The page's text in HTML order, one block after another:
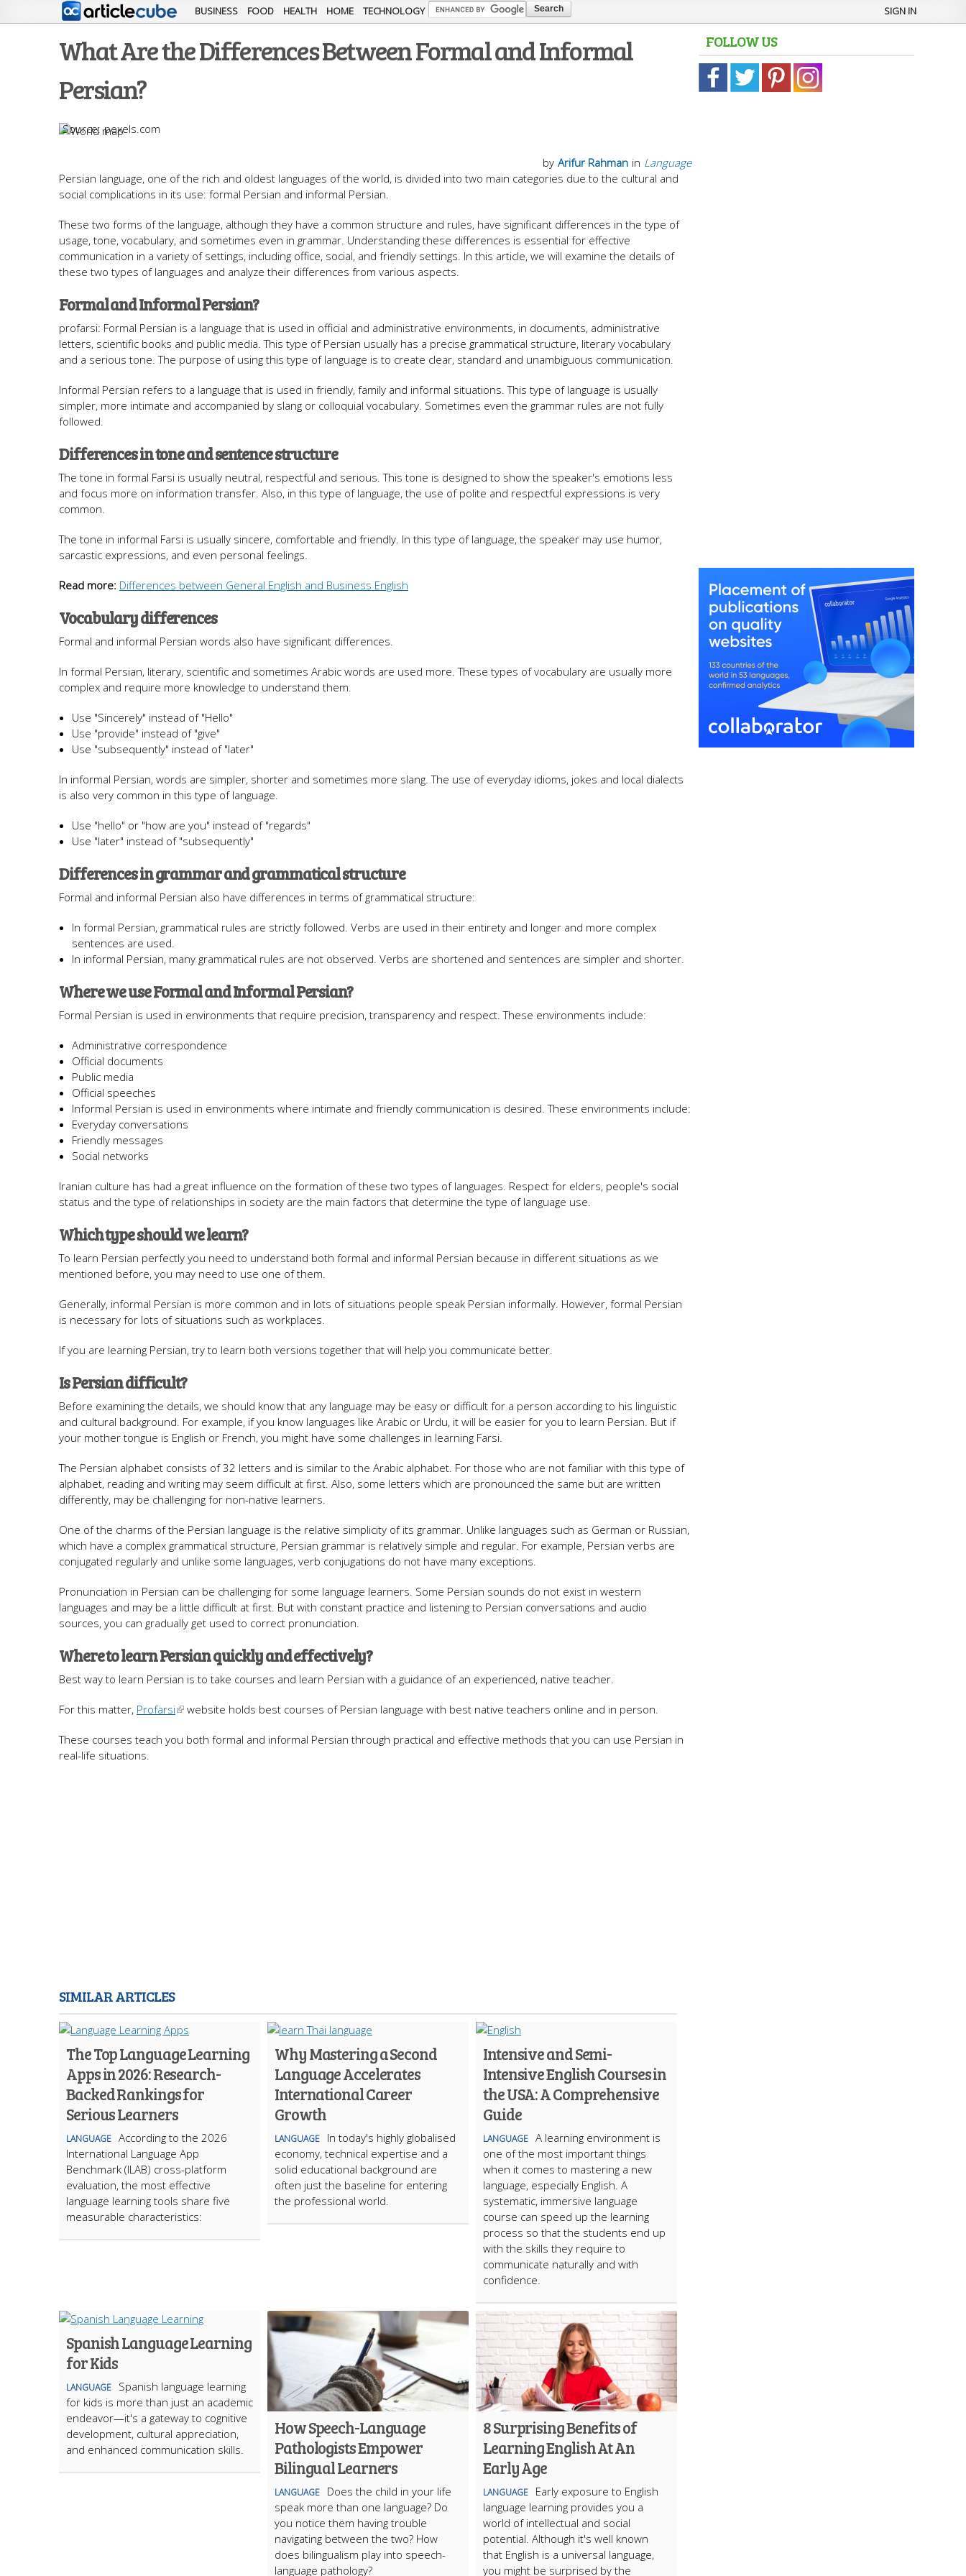
Skip to
main
BUSINESS FOOD HEALTH HOME TECHNOLOGY SIGN IN
What Are the Differences Between Formal and Informal
Persian?
pexels.com
in Language
by Arifur Rahman
Persian language, one of the rich and oldest languages ​​of the world, is divided into two main categories due to the cultural and
social complications in its use: formal Persian and informal Persian.
These two forms of the language, although they have a common structure and rules, have significant differences in the type of
usage, tone, vocabulary, and sometimes even in grammar. Understanding these differences is essential for effective
communication in a variety of settings, including office, social, and friendly settings. In this article, we will examine the details of
these two types of languages ​​and analyze their differences from various aspects.
Formal and Informal Persian?
profarsi: Formal Persian is a language that is used in official and administrative environments, in documents, administrative
letters, scientific books and public media. This type of Persian usually has a precise grammatical structure, literary vocabulary
and a serious tone. The purpose of using this type of language is to create clear, standard and unambiguous communication.
Informal Persian refers to a language that is used in friendly, family and informal situations. This type of language is usually
simpler, more intimate and accompanied by slang or colloquial vocabulary. Sometimes even the grammar rules are not fully
followed.
Differences in tone and sentence structure
The tone in formal Farsi is usually neutral, respectful and serious. This tone is designed to show the speaker's emotions less
and focus more on information transfer. Also, in this type of language, the use of polite and respectful expressions is very
common.
The tone in informal Farsi is usually sincere, comfortable and friendly. In this type of language, the speaker may use humor,
sarcastic expressions, and even personal feelings.
Read more: Differences between General English and Business English
Vocabulary differences
Formal and informal Persian words also have significant differences.
In formal Persian, literary, scientific and sometimes Arabic words are used more. These types of vocabulary are usually more
complex and require more knowledge to understand them.
Use "Sincerely" instead of "Hello"
Use "provide" instead of "give"
Use "subsequently" instead of "later"
In informal Persian, words are simpler, shorter and sometimes more slang. The use of everyday idioms, jokes and local dialects
is also very common in this type of language.
Use "hello" or "how are you" instead of "regards"
Use "later" instead of "subsequently"
Differences in grammar and grammatical structure
Formal and informal Persian also have differences in terms of grammatical structure:
In formal Persian, grammatical rules are strictly followed. Verbs are used in their entirety and longer and more complex
sentences are used.
In informal Persian, many grammatical rules are not observed. Verbs are shortened and sentences are simpler and shorter.
Where we use Formal and Informal Persian?
Formal Persian is used in environments that require precision, transparency and respect. These environments include:
Administrative correspondence
Official documents
Public media
Official speeches
Informal Persian is used in environments where intimate and friendly communication is desired. These environments include:
Everyday conversations
Friendly messages
Social networks
Iranian culture has had a great influence on the formation of these two types of languages. Respect for elders, people's social
status and the type of relationships in society are the main factors that determine the type of language use.
Which type should we learn?
To learn Persian perfectly you need to understand both formal and informal Persian because in different situations as we
mentioned before, you may need to use one of them.
Generally, informal Persian is more common and in lots of situations people speak Persian informally. However, formal Persian
is necessary for lots of situations such as workplaces.
If you are learning Persian, try to learn both versions together that will help you communicate better.
Is Persian difficult?
Before examining the details, we should know that any language may be easy or difficult for a person according to his linguistic
and cultural background. For example, if you know languages ​​like Arabic or Urdu, it will be easier for you to learn Persian. But if
your mother tongue is English or French, you might have some challenges in learning Farsi.
The Persian alphabet consists of 32 letters and is similar to the Arabic alphabet. For those who are not familiar with this type of
alphabet, reading and writing may seem difficult at first. Also, some letters which are pronounced the same but are written
differently, may be challenging for non-native learners.
One of the charms of the Persian language is the relative simplicity of its grammar. Unlike languages ​​such as German or Russian,
which have a complex grammatical structure, Persian grammar is relatively simple and regular. For example, Persian verbs are
conjugated regularly and unlike some languages, verb conjugations do not have many exceptions.
Pronunciation in Persian can be challenging for some language learners. Some Persian sounds do not exist in western
languages ​​and may be a little difficult at first. But with constant practice and listening to Persian conversations and audio
sources, you can gradually get used to correct pronunciation.
Where to learn Persian quickly and effectively?
Best way to learn Persian is to take courses and learn Persian with a guidance of an experienced, native teacher.
For this matter, Profarsi website holds best courses of Persian language with best native teachers online and in person.
These courses teach you both formal and informal Persian through practical and effective methods that you can use Persian in
real-life situations.
SIMILAR ARTICLES
The Top Language Learning
Apps in 2026: Research-
Backed Rankings for
Serious Learners
LANGUAGE According to the 2026
International Language App
Benchmark (ILAB) cross-platform
evaluation, the most effective
language learning tools share five
measurable characteristics:
Why Mastering a Second
Language Accelerates
International Career
Growth
LANGUAGE
In today's highly globalised
economy, technical expertise and a
solid educational background are
often just the baseline for entering
the professional world.
Intensive and Semi-
Intensive English Courses in
the USA: A Comprehensive
Guide
LANGUAGE A learning environment is
one of the most important things
when it comes to mastering a new
language, especially English. A
systematic, immersive language
course can speed up the learning
process so that the students end up
with the skills they require to
communicate naturally and with
confidence.
Spanish Language Learning
for Kids
LANGUAGE
Spanish language learning
for kids is more than just an academic
endeavor—it's a gateway to cognitive
development, cultural appreciation,
and enhanced communication skills.
How Speech-Language
Pathologists Empower
Bilingual Learners
LANGUAGE
Does the child in your life
speak more than one language? Do
you notice them having trouble
navigating between the two? How
does bilingualism play into speech-
language pathology?
8 Surprising Benefits of
Learning English At An
Early Age
LANGUAGE
Early exposure to English
language learning provides you a
world of intellectual and social
potential. Although it's well known
that English is a universal language,
you might be surprised by the
FOLLOW US